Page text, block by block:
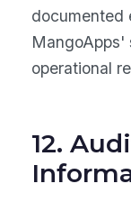
documented
MangoApps'
operational
12.